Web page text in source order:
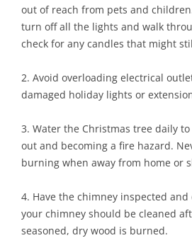
out of reach from pets and
turn off all the lights and walk
check for any candles that might
2. Avoid overloading electrical
damaged holiday lights or
3. Water the Christmas tree daily
out and becoming a fire hazard.
burning when away from home or
4. Have the chimney inspected and
your chimney should be cleaned
seasoned, dry wood is burned.